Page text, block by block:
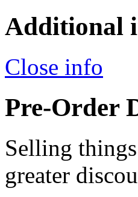
Additional
Close info
Pre-Order
Selling
greater